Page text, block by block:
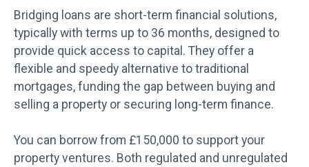
Bridging loans are short-term financial solutions,
typically with terms up to 36 months, designed to
provide quick access to capital. They offer a
flexible and speedy alternative to traditional
mortgages, funding the gap between buying and
selling a property or securing long-term finance.
You can borrow from £150,000 to support your
property ventures. Both regulated and unregulated